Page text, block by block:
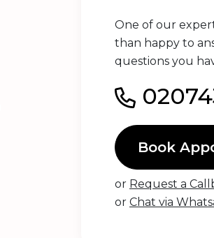
One of our
than happy to
questions you
Book
or Request a
or Chat via